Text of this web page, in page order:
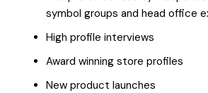
symbol groups and head office
High profile interviews
Award winning store profiles
New product launches